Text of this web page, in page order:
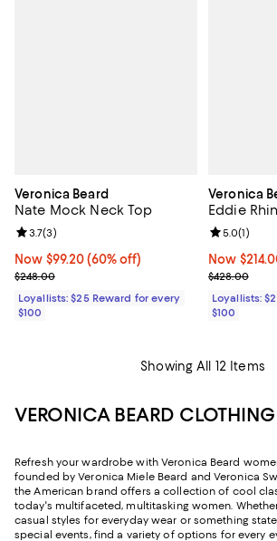
Veronica Beard
Nate Mock Neck Top
Now $99.20; 60% off;
Now $99.20 (60% off)
Previous price $248.00
$248.00
Review rating: 3.7 out of 5; 3 reviews;
3.7(3)
Loyallists: $25 Reward for every
$100
Veronica
Eddie
Now
Now
Previous
$428.00
Review
5.0(1)
Loyallists:
$100
Showing All 12 Items
VERONICA BEARD CLOTHING
Refresh your wardrobe with Veronica Beard
founded by Veronica Miele Beard and Veronica
the American brand offers a collection of cool
today's multifaceted, multitasking women.
casual styles for everyday wear or something
special events, find a variety of options for every